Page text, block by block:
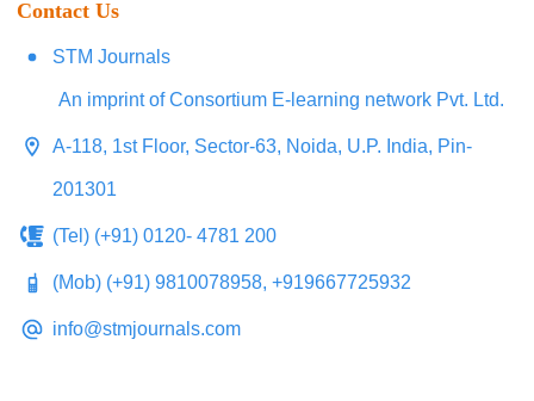
Contact Us
STM Journals
An imprint of Consortium E-learning network Pvt. Ltd.
A-118, 1st Floor, Sector-63, Noida, U.P. India, Pin-
201301
(Tel) (+91) 0120- 4781 200
(Mob) (+91) 9810078958, +919667725932
info@stmjournals.com